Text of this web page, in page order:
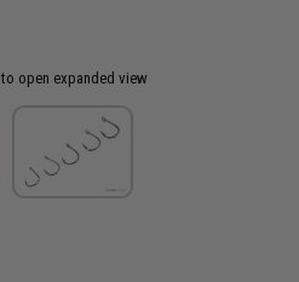
open expanded view